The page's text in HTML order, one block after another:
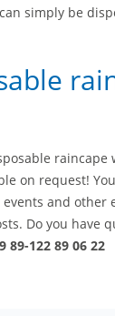
simply be
on request!
and other
Do you have
89-122 89 06 22